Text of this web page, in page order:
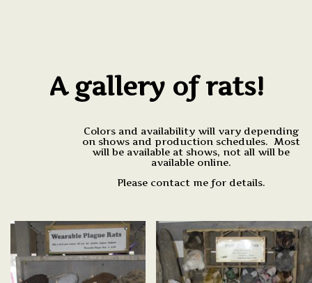
A gallery of rats!
Colors and availability will vary depending
on shows and production schedules. Most
will be available at shows, not all will be
available online.
Please contact me for details.